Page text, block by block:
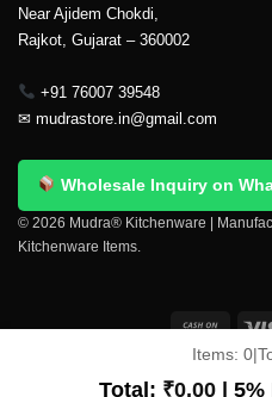
Near Ajidem Chokdi,
Rajkot, Gujarat – 360002
+91 76007 39548
✉ mudrastore.in@gmail.com
Wholesale Inquiry on
© 2026 Mudra® Kitchenware |
Kitchenware Items.
Terms And Conditions
Items: 0|
Total: ₹0.00| 5%